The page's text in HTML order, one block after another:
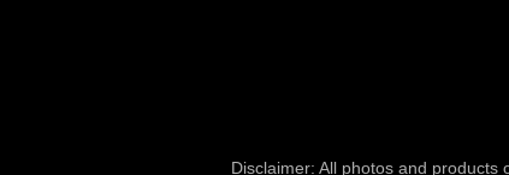
Disclaimer: All photos and